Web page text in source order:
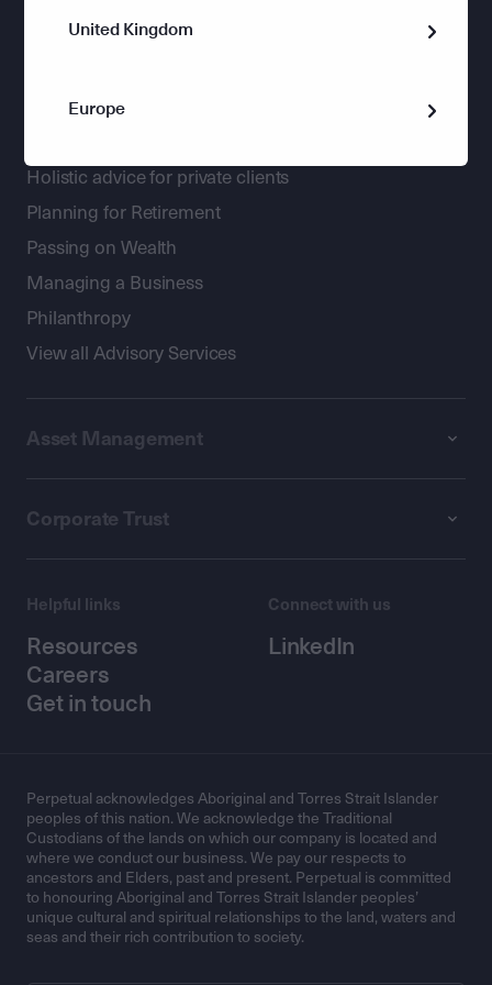
United Kingdom
Europe
Holistic advice for private clients
Planning for Retirement
Passing on Wealth
Managing a Business
Philanthropy
View all Advisory Services
Asset Management
Corporate Trust
Helpful links
Resources
Careers
Get in touch
Connect with us
LinkedIn
Perpetual acknowledges Aboriginal and Torres Strait Islander
peoples of this nation. We acknowledge the Traditional
Custodians of the lands on which our company is located and
where we conduct our business. We pay our respects to
ancestors and Elders, past and present. Perpetual is committed
to honouring Aboriginal and Torres Strait Islander peoples’
unique cultural and spiritual relationships to the land, waters and
seas and their rich contribution to society.